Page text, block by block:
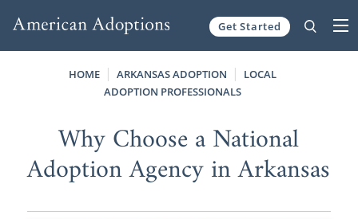
Get Started
HOME ARKANSAS ADOPTION
LOCAL
ADOPTION PROFESSIONALS
Why Choose a National
Adoption Agency in Arkansas